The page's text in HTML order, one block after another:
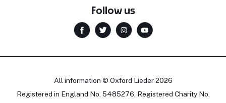
Follow us
All information © Oxford Lieder 2026
Registered in England No. 5485276. Registered Charity No.